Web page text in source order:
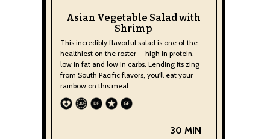
Asian Vegetable Salad with
Shrimp
This incredibly flavorful salad is one of the
healthiest on the roster — high in protein,
low in fat and low in carbs. Lending its zing
from South Pacific flavors, you'll eat your
rainbow on this meal.
30 MIN